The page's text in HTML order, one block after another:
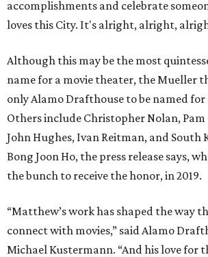
accomplishments and celebrate
loves this City. It's alright, alright,
Although this may be the most
name for a movie theater, the Mueller
only Alamo Drafthouse to be named
Others include Christopher Nolan, Pam
John Hughes, Ivan Reitman, and South
Bong Joon Ho, the press release says,
the bunch to receive the honor, in 2019.
“Matthew’s work has shaped the way
connect with movies,” said Alamo
Michael Kustermann. “And his love for